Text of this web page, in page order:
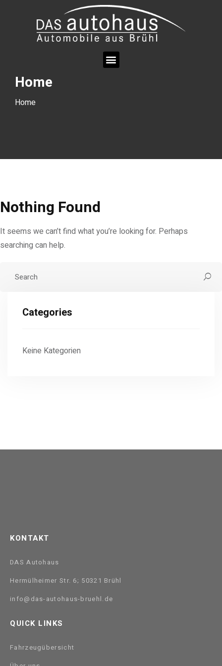
Home
Home
Nothing Found
It seems we can’t find what you’re looking for. Perhaps
searching can help.
Categories
Keine Kategorien
KONTAKT
DAS Autohaus
Hermülheimer Str. 6; 50321 Brühl
info@das-autohaus-bruehl.de
QUICK LINKS
Fahrzeugübersicht